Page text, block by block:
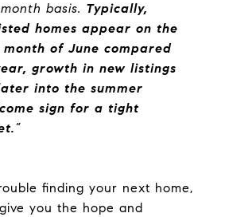
basis. Typically,
homes appear on the
of June compared
growth in new listings
into the summer
sign for a tight
”
finding your next home,
you the hope and